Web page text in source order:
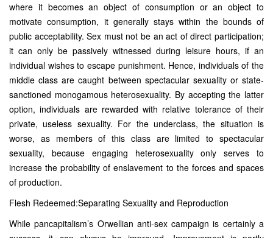
where it becomes an object of consumption or an object to
motivate consumption, it generally stays within the bounds of
public acceptability. Sex must not be an act of direct participation;
it can only be passively witnessed during leisure hours, if an
individual wishes to escape punishment. Hence, individuals of the
middle class are caught between spectacular sexuality or state-
sanctioned monogamous heterosexuality. By accepting the latter
option, individuals are rewarded with relative tolerance of their
private, useless sexuality. For the underclass, the situation is
worse, as members of this class are limited to spectacular
sexuality, because engaging heterosexuality only serves to
increase the probability of enslavement to the forces and spaces
of production.
Flesh Redeemed:Separating Sexuality and Reproduction
While pancapitalism’s Orwellian anti-sex campaign is certainly a